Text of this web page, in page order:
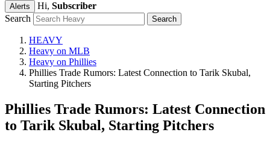
Alerts Hi, Subscriber
Search
HEAVY
Heavy on MLB
Heavy on Phillies
Phillies Trade Rumors: Latest Connection to Tarik Skubal,
Starting Pitchers
Phillies Trade Rumors: Latest Connection
to Tarik Skubal, Starting Pitchers